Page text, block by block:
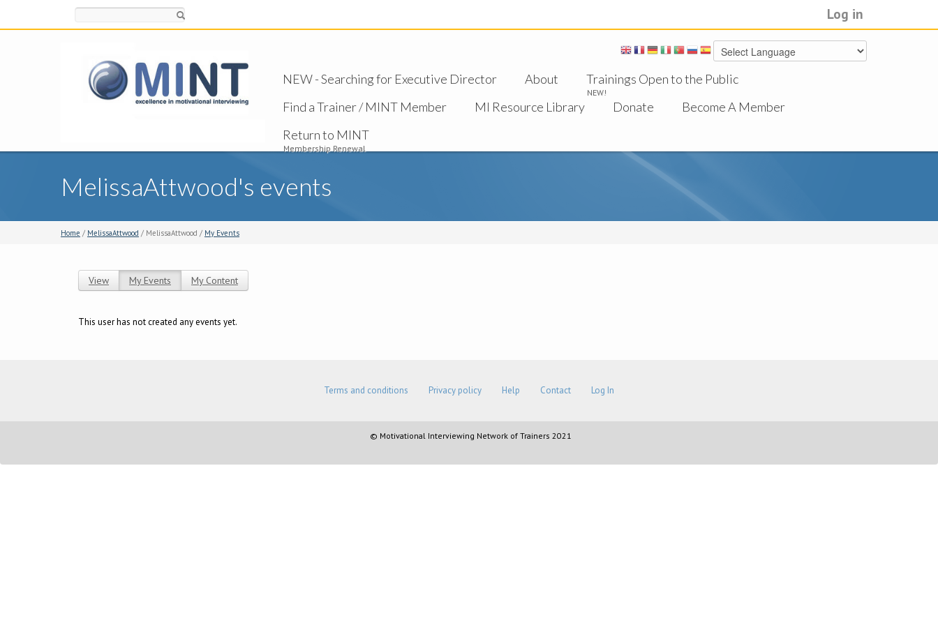
Log in
NEW - Searching for Executive Director About Trainings Open to the Public
NEW!
Find a Trainer / MINT Member MI Resource Library Donate
Become A Member
Return to MINT
Membership Renewal
MelissaAttwood's events
Home / MelissaAttwood / MelissaAttwood / My Events
View My Events (active tab)
My Content
This user has not created any events yet.
Terms and conditions Privacy policy Help Contact Log In
© Motivational Interviewing Network of Trainers 2021